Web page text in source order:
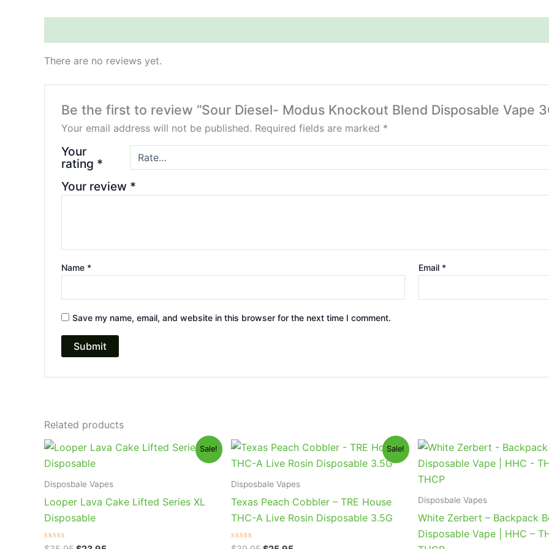
There are no reviews yet.
Be the first to review “Sour Diesel- Modus Knockout Blend Disposable Vape
Your email address will not be published. Required fields are marked *
Your
rating *
Your review *
Name * Email *
Save my name, email, and website in this browser for the next time I comment.
Related products
Sale!
Disposbale Vapes
Looper Lava Cake Lifted Series XL
Disposable
Original
was:
Current
price
Sale!
Disposbale Vapes
Texas Peach Cobbler – TRE House
THC-A Live Rosin Disposable 3.5G
Original
price
was:
Current
price
is:
Disposbale Vapes
White Zerbert – Backpack
Disposable Vape | HHC –
Original
was:
Current
price
is: